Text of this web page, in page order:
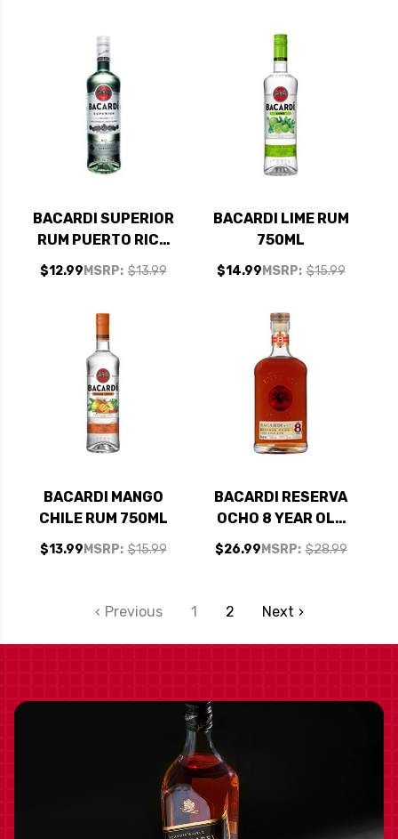
BACARDI SUPERIOR
RUM PUERTO RICO
750ML
MSRP: $13.99
$12.99
BACARDI LIME RUM
750ML
MSRP: $15.99
$14.99
BACARDI MANGO
CHILE RUM 750ML
MSRP: $15.99
$13.99
BACARDI RESERVA
OCHO 8 YEAR OLD
RUM 750ML
MSRP: $28.99
$26.99
Previous 1 2 Next